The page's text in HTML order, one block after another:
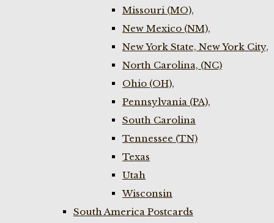
Missouri (MO),
New Mexico (NM),
New York State, New York City,
North Carolina, (NC)
Ohio (OH),
Pennsylvania (PA),
South Carolina
Tennessee (TN)
Texas
Utah
Wisconsin
South America Postcards